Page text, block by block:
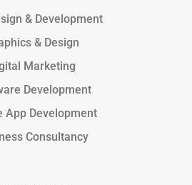
& Development
& Design
Marketing
Development
App Development
Consultancy